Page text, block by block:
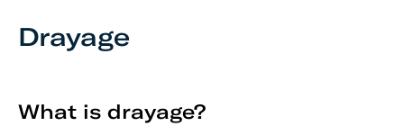
Drayage
What is drayage?